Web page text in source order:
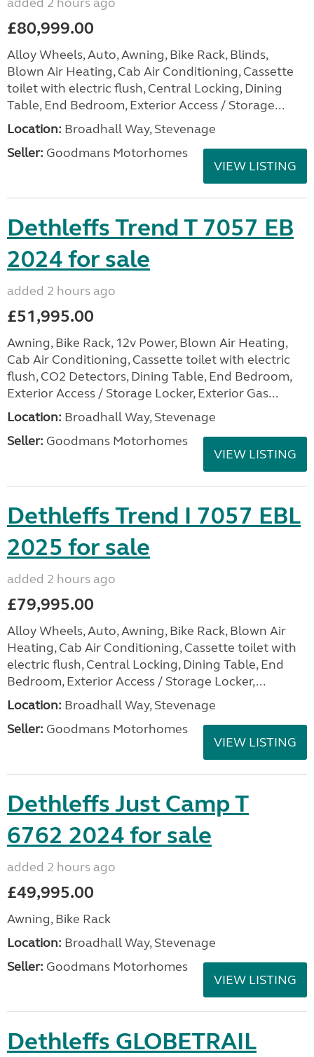
£80,999.00
Alloy Wheels, Auto, Awning, Bike Rack, Blinds,
Blown Air Heating, Cab Air Conditioning, Cassette
toilet with electric flush, Central Locking, Dining
Table, End Bedroom, Exterior Access / Storage...
Location: Broadhall Way, Stevenage
Seller: Goodmans Motorhomes
VIEW LISTING
Dethleffs Trend T 7057 EB
2024 for sale
added 2 hours ago
£51,995.00
Awning, Bike Rack, 12v Power, Blown Air Heating,
Cab Air Conditioning, Cassette toilet with electric
flush, CO2 Detectors, Dining Table, End Bedroom,
Exterior Access / Storage Locker, Exterior Gas...
Location: Broadhall Way, Stevenage
Seller: Goodmans Motorhomes
VIEW LISTING
Dethleffs Trend I 7057 EBL
2025 for sale
added 2 hours ago
£79,995.00
Alloy Wheels, Auto, Awning, Bike Rack, Blown Air
Heating, Cab Air Conditioning, Cassette toilet with
electric flush, Central Locking, Dining Table, End
Bedroom, Exterior Access / Storage Locker,...
Location: Broadhall Way, Stevenage
Seller: Goodmans Motorhomes
VIEW LISTING
Dethleffs Just Camp T
6762 2024 for sale
added 2 hours ago
£49,995.00
Awning, Bike Rack
Location: Broadhall Way, Stevenage
Seller: Goodmans Motorhomes
VIEW LISTING
Dethleffs GLOBETRAIL